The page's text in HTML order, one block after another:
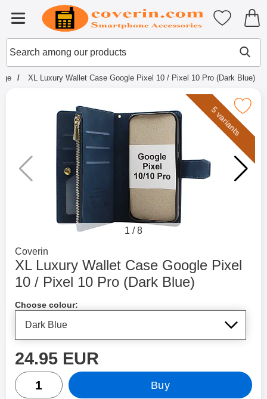
Menu
Startpage for Tibro Billiga
Search
Search among our products
My
XL Luxury Wallet Case Google Pixel 10 / Pixel 10 Pro (Dark Blue)
Mark xL Luxury Wallet Case Google Pixel 10
5 variants
1 /8
Go to brand page for
Coverin
XL Luxury Wallet Case Google Pixel
10 / Pixel 10 Pro (Dark Blue)
Choose colour:
price
24.95 EUR
quantity
Buy